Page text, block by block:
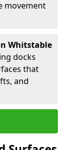
movement
Whitstable
docks
that
and